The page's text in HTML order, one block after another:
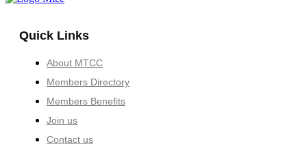
Quick Links
About MTCC
Members Directory
Members Benefits
Join us
Contact us